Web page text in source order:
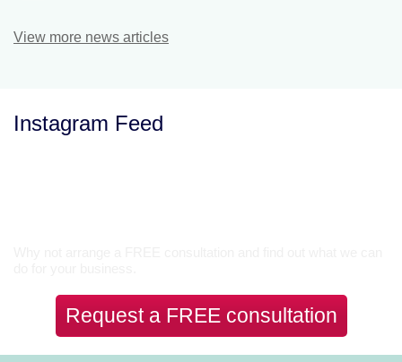
View more news articles
Instagram Feed
Request a FREE consultation